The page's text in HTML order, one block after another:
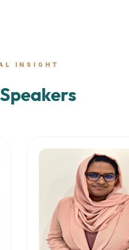
INSIGHT